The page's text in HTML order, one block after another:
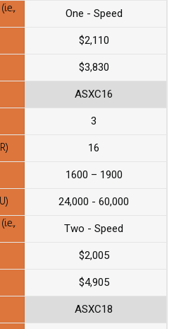
One - Speed
$2,110
$3,830
ASXC16
3
16
1600 – 1900
24,000 - 60,000
Two - Speed
$2,005
$4,905
ASXC18